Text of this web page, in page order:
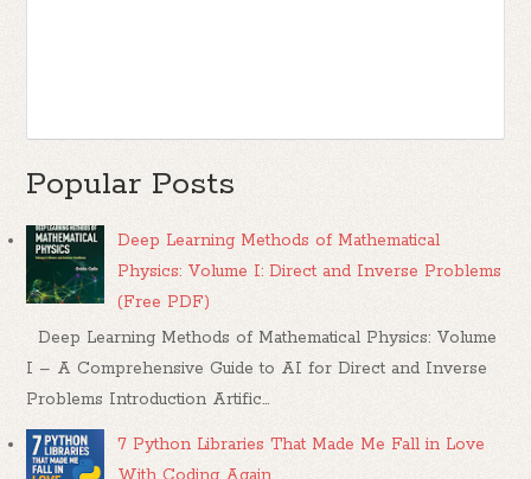
Popular Posts
Deep Learning Methods of Mathematical
Physics: Volume I: Direct and Inverse Problems
(Free PDF)
Deep Learning Methods of Mathematical Physics: Volume
I – A Comprehensive Guide to AI for Direct and Inverse
Problems Introduction Artific...
7 Python Libraries That Made Me Fall in Love